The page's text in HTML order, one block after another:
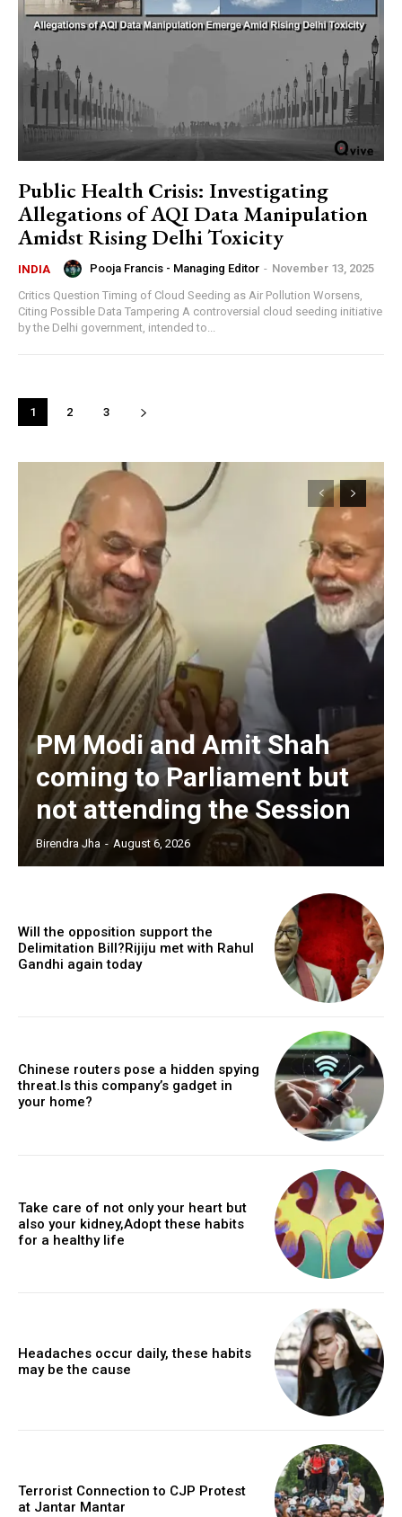
Public Health Crisis: Investigating
Allegations of AQI Data Manipulation
Amidst Rising Delhi Toxicity
INDIA Pooja Francis - Managing Editor - November 13, 2025
Critics Question Timing of Cloud Seeding as Air Pollution Worsens,
Citing Possible Data Tampering A controversial cloud seeding initiative
by the Delhi government, intended to...
1 2 3
PM Modi and Amit Shah
coming to Parliament but
not attending the Session
Birendra Jha - August 6, 2026
Will the opposition support the
Delimitation Bill?Rijiju met with Rahul
Gandhi again today
Chinese routers pose a hidden spying
threat.Is this company’s gadget in
your home?
Take care of not only your heart but
also your kidney,Adopt these habits
for a healthy life
Headaches occur daily, these habits
may be the cause
Terrorist Connection to CJP Protest
at Jantar Mantar